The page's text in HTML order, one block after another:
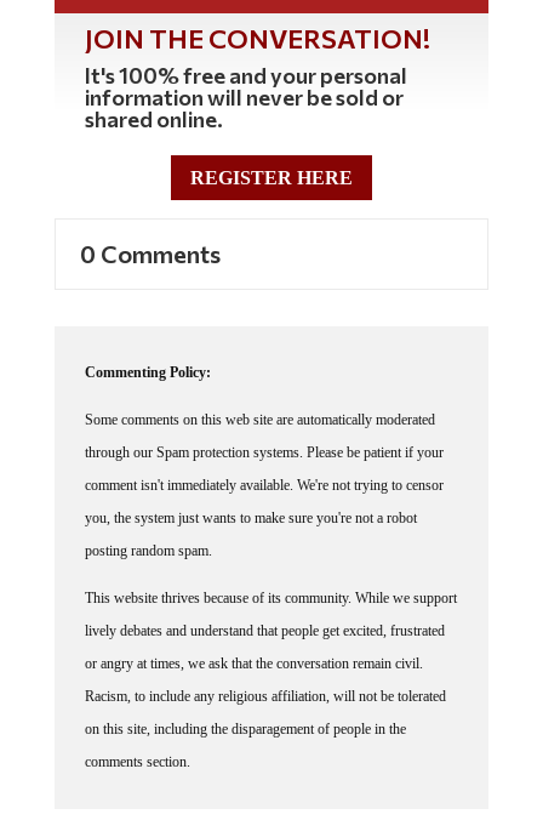
JOIN THE CONVERSATION!
It's 100% free and your personal
information will never be sold or
shared online.
REGISTER HERE
through our Spam protection systems. Please be patient if your
comment isn't immediately available. We're not trying to censor
you, the system just wants to make sure you're not a robot
posting random spam.
lively debates and understand that people get excited, frustrated
or angry at times, we ask that the conversation remain civil.
Racism, to include any religious affiliation, will not be tolerated
on this site, including the disparagement of people in the
comments section.